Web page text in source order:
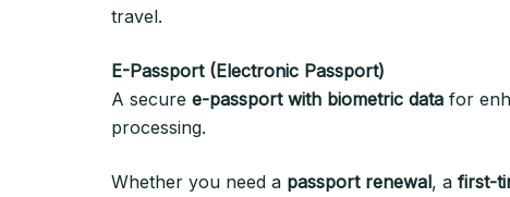
travel.
E-Passport (Electronic Passport)
A secure e-passport with biometric data for
processing.
Whether you need a passport renewal, a first-